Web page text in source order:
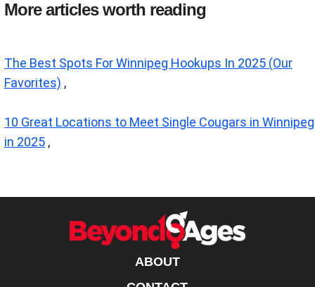
More articles worth reading
The Best Spots For Winnipeg Hookups In 2025 (Our
Favorites) ,
10 Great Locations to Meet Single Cougars in Winnipeg
in 2025 ,
ABOUT